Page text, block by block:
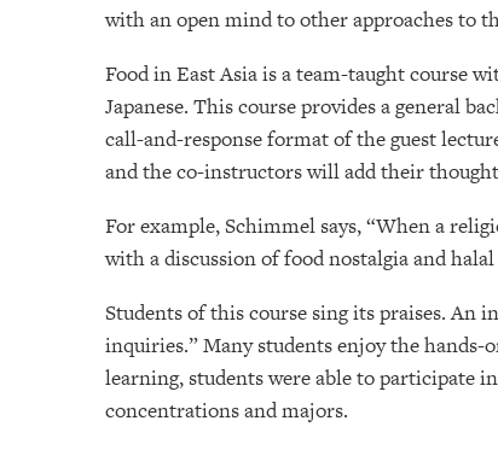
with an open mind to other approaches to
Food in East Asia is a team-taught course
Japanese. This course provides a general
call-and-response format of the guest
and the co-instructors will add their
For example, Schimmel says, “When a
with a discussion of food nostalgia and
Students of this course sing its praises. An
inquiries.” Many students enjoy the hands-
learning, students were able to participate
concentrations and majors.